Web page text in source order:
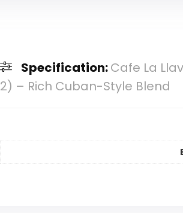
Specification:Cafe La
2) – Rich Cuban-Style Blend